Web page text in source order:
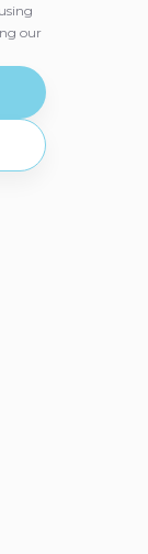
documentation
our